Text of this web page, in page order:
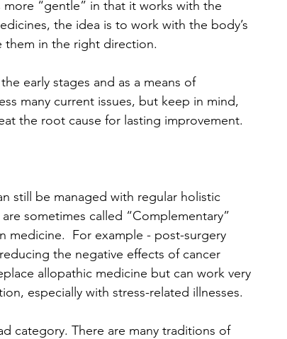
“gentle” in that it works with the
the idea is to work with the body’s
them in the right direction.
early stages and as a means of
many current issues, but keep in mind,
the root cause for lasting improvement.
still be managed with regular holistic
sometimes called “Complementary”
For example - post-surgery
the negative effects of cancer
allopathic medicine but can work very
especially with stress-related illnesses.
category. There are many traditions of